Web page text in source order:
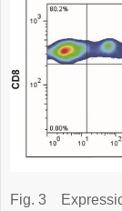
Fig. 3